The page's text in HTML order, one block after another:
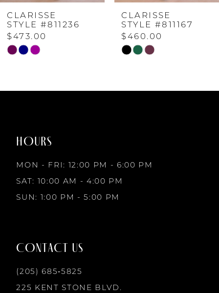
5
6
10
CLARISSE
STYLE #811167
$460.00
Skip
CLARISSE
STYLE #811166
$460.00
Skip
HOURS
MON - FRI: 12:00 PM - 6:00 PM
SAT: 10:00 AM - 4:00 PM
SUN: 1:00 PM - 5:00 PM
CONTACT US
(205) 685‑5825
225 KENT STONE BLVD.